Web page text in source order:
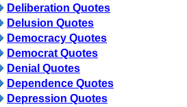
Deliberation Quotes
Delusion Quotes
Democracy Quotes
Democrat Quotes
Denial Quotes
Dependence Quotes
Depression Quotes